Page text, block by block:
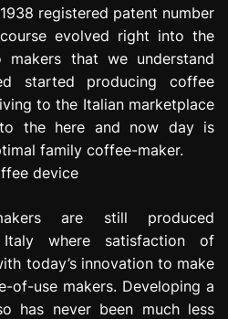
registered patent number
evolved right into the
makers that we understand
started producing coffee
to the Italian marketplace
the here and now day is
family coffee-maker.
are still produced
where satisfaction of
today’s innovation to make
of-use makers. Developing a
has never been much less